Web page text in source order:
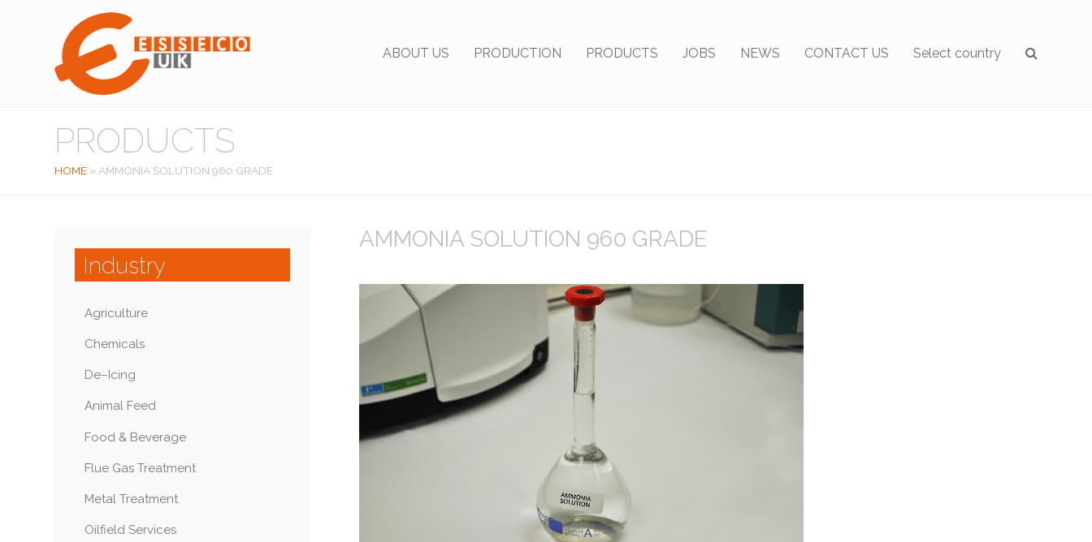
ABOUT US PRODUCTION PRODUCTS JOBS NEWS CONTACT US Select country
PRODUCTS
HOME » AMMONIA SOLUTION 960 GRADE
AMMONIA SOLUTION 960 GRADE
Industry
Agriculture
Chemicals
De–Icing
Animal Feed
Food & Beverage
Flue Gas Treatment
Metal Treatment
Oilfield Services